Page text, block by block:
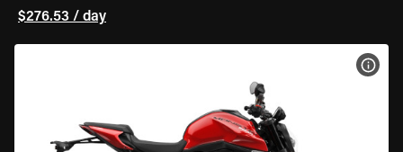
$276.53 / day